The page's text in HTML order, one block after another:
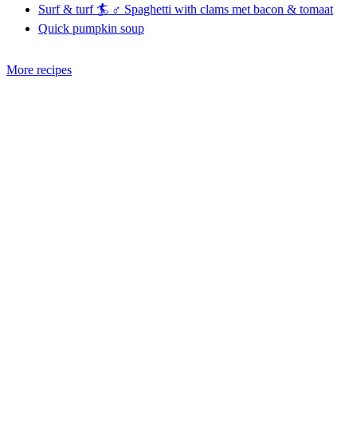
Surf & turf 🏄 ♂️ Spaghetti with clams met bacon & tomaat
Quick pumpkin soup
More recipes